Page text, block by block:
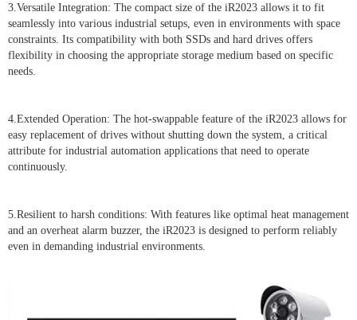
3.Versatile Integration: The compact size of the iR2023 allows it to fit
seamlessly into various industrial setups, even in environments with space
constraints. Its compatibility with both SSDs and hard drives offers
flexibility in choosing the appropriate storage medium based on specific
needs.
4.Extended Operation: The hot-swappable feature of the iR2023 allows for
easy replacement of drives without shutting down the system, a critical
attribute for industrial automation applications that need to operate
continuously.
5.Resilient to harsh conditions: With features like optimal heat management
and an overheat alarm buzzer, the iR2023 is designed to perform reliably
even in demanding industrial environments.